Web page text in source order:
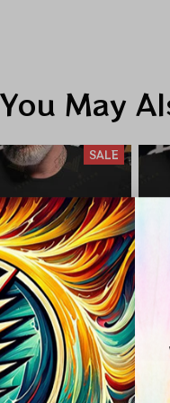
You May
SALE
Floyd Total